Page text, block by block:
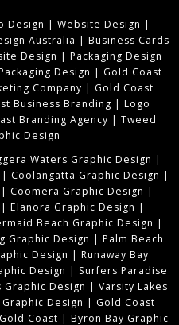
Design | Website Design |
Australia | Business Cards
Design | Packaging Design
Design | Gold Coast
Company | Gold Coast
Business Branding | Logo
Branding Agency | Tweed
Design
Waters Graphic Design |
| Coolangatta Graphic Design |
| Coomera Graphic Design |
| Elanora Graphic Design |
Beach Graphic Design |
Graphic Design | Palm Beach
Design | Runaway Bay
Design | Surfers Paradise
Design | Varsity Lakes
Design | Gold Coast
Coast | Byron Bay Graphic